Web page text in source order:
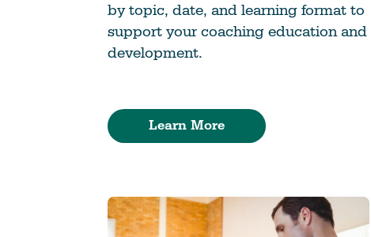
by topic, date, and learning format to
support your coaching education and
development.
Learn More